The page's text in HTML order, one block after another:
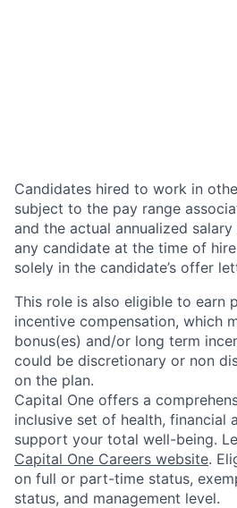
Candidates hired to work in
subject to the pay range
and the actual annualized
any candidate at the time of
solely in the candidate’s offer
This role is also eligible to earn
incentive compensation, which
bonus(es) and/or long term
could be discretionary or non
on the plan.
Capital One offers a
inclusive set of health, financial
support your total well-being.
Capital One Careers website.
on full or part-time status,
status, and management level.